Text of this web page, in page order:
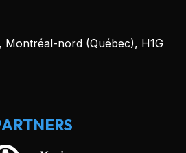
Montréal-nord (Québec), H1G